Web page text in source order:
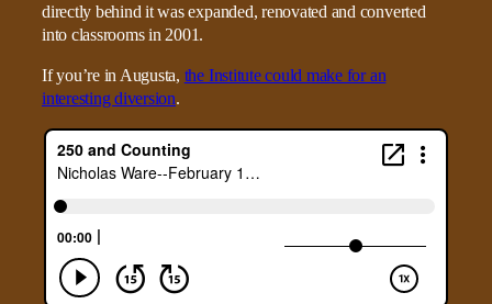
directly behind it was expanded, renovated and converted
into classrooms in 2001.
If you’re in Augusta, the Institute could make for an
interesting diversion.